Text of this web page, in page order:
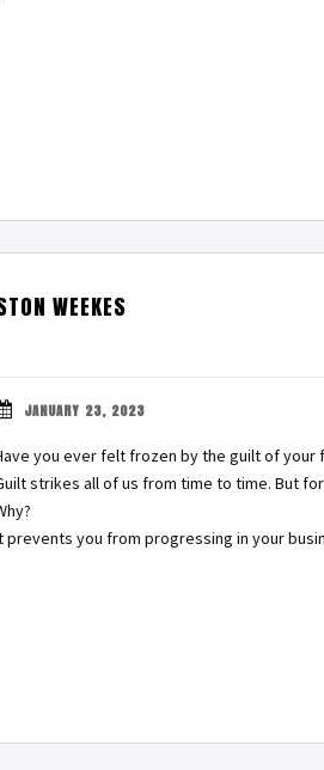
WEEKES
JANUARY 23, 2023
you ever felt frozen by the guilt of your
strikes all of us from time to time. But
prevents you from progressing in your